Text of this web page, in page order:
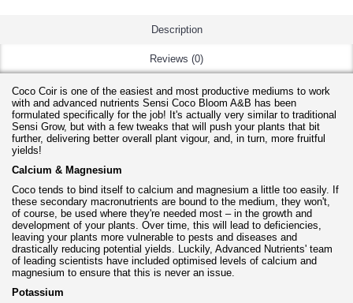
Description
Reviews (0)
Coco Coir is one of the easiest and most productive mediums to work
with and advanced nutrients Sensi Coco Bloom A&B has been
formulated specifically for the job! It's actually very similar to traditional
Sensi Grow, but with a few tweaks that will push your plants that bit
further, delivering better overall plant vigour, and, in turn, more fruitful
yields!
Calcium & Magnesium
Coco tends to bind itself to calcium and magnesium a little too easily. If
these secondary macronutrients are bound to the medium, they won't,
of course, be used where they're needed most – in the growth and
development of your plants. Over time, this will lead to deficiencies,
leaving your plants more vulnerable to pests and diseases and
drastically reducing potential yields. Luckily, Advanced Nutrients' team
of leading scientists have included optimised levels of calcium and
magnesium to ensure that this is never an issue.
Potassium